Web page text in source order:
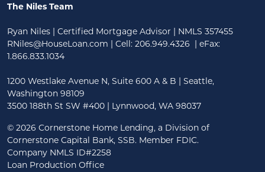
The Niles Team
Ryan Niles | Certified Mortgage Advisor | NMLS 357455
RNiles@HouseLoan.com | Cell: 206.949.4326 | eFax:
1.866.833.1034
1200 Westlake Avenue N, Suite 600 A & B | Seattle,
Washington 98109
3500 188th St SW #400 | Lynnwood, WA 98037
© 2026 Cornerstone Home Lending, a Division of
Cornerstone Capital Bank, SSB. Member FDIC.
Company NMLS ID#2258
Loan Production Office